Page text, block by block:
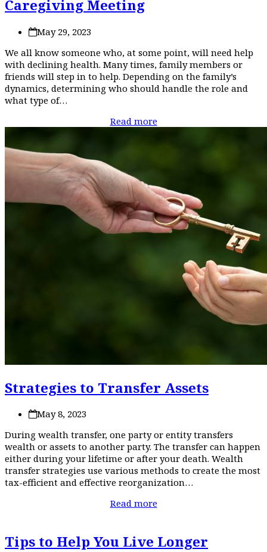
Caregiving Meeting
May 29, 2023
We all know someone who, at some point, will need help
with declining health. Many times, family members or
friends will step in to help. Depending on the family’s
dynamics, determining who should handle the role and
what type of…
Read more
Strategies to Transfer Assets
May 8, 2023
During wealth transfer, one party or entity transfers
wealth or assets to another party. The transfer can happen
either during your lifetime or after your death. Wealth
transfer strategies use various methods to create the most
tax-efficient and effective reorganization…
Read more
Tips to Help You Live Longer